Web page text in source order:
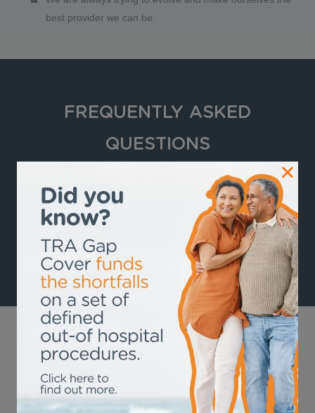
best provider we can be.
FREQUENTLY ASKED
QUESTIONS
How Does Gap Cover Work?
VIEW ALL FREQUENTLY ASKED GAP COVER
OUR LATEST NEWS